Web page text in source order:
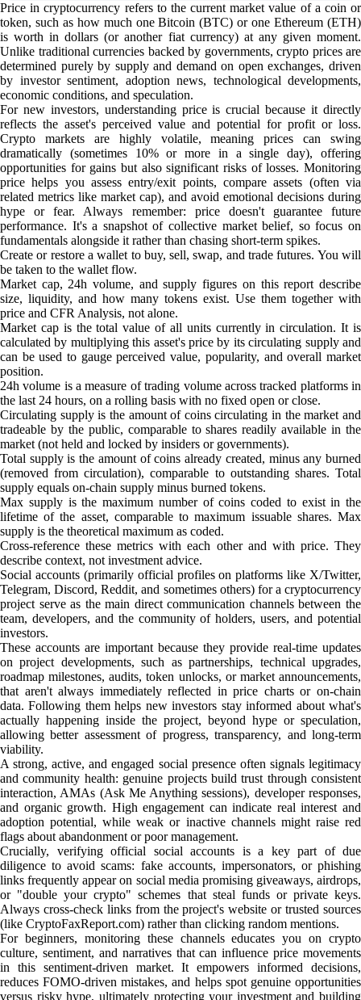
Price in cryptocurrency refers to the current market value of a coin or
token, such as how much one Bitcoin (BTC) or one Ethereum (ETH)
is worth in dollars (or another fiat currency) at any given moment.
Unlike traditional currencies backed by governments, crypto prices are
determined purely by supply and demand on open exchanges, driven
by investor sentiment, adoption news, technological developments,
economic conditions, and speculation.
For new investors, understanding price is crucial because it directly
reflects the asset's perceived value and potential for profit or loss.
Crypto markets are highly volatile, meaning prices can swing
dramatically (sometimes 10% or more in a single day), offering
opportunities for gains but also significant risks of losses. Monitoring
price helps you assess entry/exit points, compare assets (often via
related metrics like market cap), and avoid emotional decisions during
hype or fear. Always remember: price doesn't guarantee future
performance. It's a snapshot of collective market belief, so focus on
fundamentals alongside it rather than chasing short-term spikes.
Create or restore a wallet to buy, sell, swap, and trade futures. You will
be taken to the wallet flow.
Market cap, 24h volume, and supply figures on this report describe
size, liquidity, and how many tokens exist. Use them together with
price and CFR Analysis, not alone.
Market cap is the total value of all units currently in circulation. It is
calculated by multiplying this asset's price by its circulating supply and
can be used to gauge perceived value, popularity, and overall market
position.
24h volume is a measure of trading volume across tracked platforms in
the last 24 hours, on a rolling basis with no fixed open or close.
Circulating supply is the amount of coins circulating in the market and
tradeable by the public, comparable to shares readily available in the
market (not held and locked by insiders or governments).
Total supply is the amount of coins already created, minus any burned
(removed from circulation), comparable to outstanding shares. Total
supply equals on-chain supply minus burned tokens.
Max supply is the maximum number of coins coded to exist in the
lifetime of the asset, comparable to maximum issuable shares. Max
supply is the theoretical maximum as coded.
Cross-reference these metrics with each other and with price. They
describe context, not investment advice.
Social accounts (primarily official profiles on platforms like X/Twitter,
Telegram, Discord, Reddit, and sometimes others) for a cryptocurrency
project serve as the main direct communication channels between the
team, developers, and the community of holders, users, and potential
investors.
These accounts are important because they provide real-time updates
on project developments, such as partnerships, technical upgrades,
roadmap milestones, audits, token unlocks, or market announcements,
that aren't always immediately reflected in price charts or on-chain
data. Following them helps new investors stay informed about what's
actually happening inside the project, beyond hype or speculation,
allowing better assessment of progress, transparency, and long-term
viability.
A strong, active, and engaged social presence often signals legitimacy
and community health: genuine projects build trust through consistent
interaction, AMAs (Ask Me Anything sessions), developer responses,
and organic growth. High engagement can indicate real interest and
adoption potential, while weak or inactive channels might raise red
flags about abandonment or poor management.
Crucially, verifying official social accounts is a key part of due
diligence to avoid scams: fake accounts, impersonators, or phishing
links frequently appear on social media promising giveaways, airdrops,
or "double your crypto" schemes that steal funds or private keys.
Always cross-check links from the project's website or trusted sources
(like CryptoFaxReport.com) rather than clicking random mentions.
For beginners, monitoring these channels educates you on crypto
culture, sentiment, and narratives that can influence price movements
in this sentiment-driven market. It empowers informed decisions,
reduces FOMO-driven mistakes, and helps spot genuine opportunities
versus risky hype, ultimately protecting your investment and building